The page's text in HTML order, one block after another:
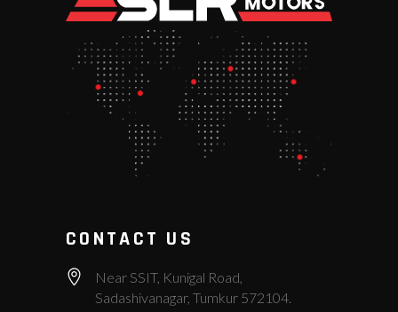
CONTACT US
Near SSIT, Kunigal Road,
Sadashivanagar, Tumkur 572104.